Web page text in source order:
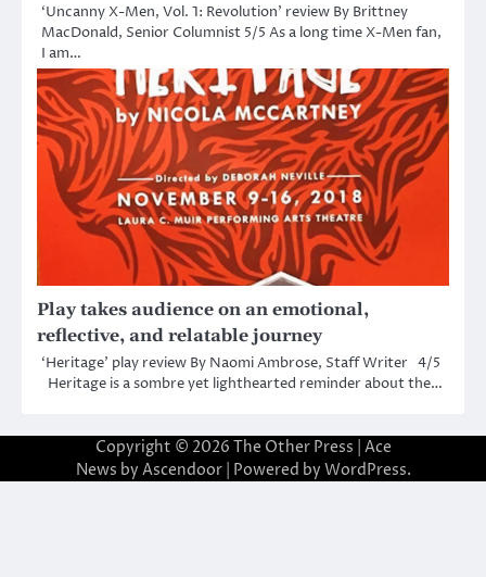
‘Uncanny X-Men, Vol. 1: Revolution’ review By Brittney
MacDonald, Senior Columnist 5/5 As a long time X-Men fan,
I am…
Play takes audience on an emotional,
reflective, and relatable journey
‘Heritage’ play review By Naomi Ambrose, Staff Writer 4/5
Heritage is a sombre yet lighthearted reminder about the…
Copyright © 2026 The Other Press | Ace
News by Ascendoor| Powered by WordPress.